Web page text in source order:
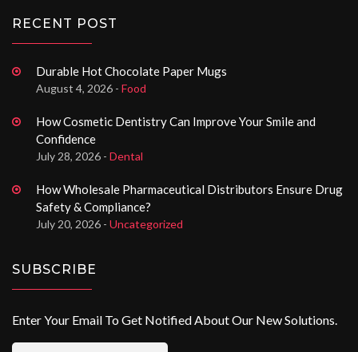
RECENT POST
Durable Hot Chocolate Paper Mugs
August 4, 2026 - Food
How Cosmetic Dentistry Can Improve Your Smile and
Confidence
July 28, 2026 - Dental
How Wholesale Pharmaceutical Distributors Ensure Drug
Safety & Compliance?
July 20, 2026 - Uncategorized
SUBSCRIBE
Enter Your Email To Get Notified About Our New Solutions.